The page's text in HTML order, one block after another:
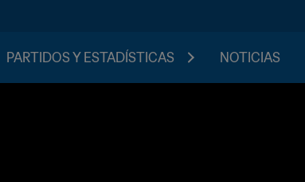
PARTIDOS Y ESTADÍSTICAS NOTICIAS